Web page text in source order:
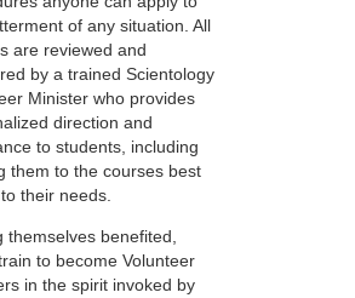
of any situation. All
are reviewed and
by a trained Scientology
Minister who provides
direction and
to students, including
them to the courses best
their needs.
themselves benefited,
to become Volunteer
in the spirit invoked by